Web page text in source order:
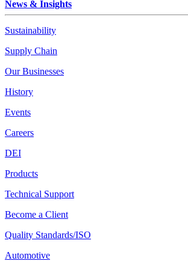
News & Insights
Sustainability
Supply Chain
Our Businesses
History
Events
Careers
DEI
Products
Technical Support
Become a Client
Quality Standards/ISO
Automotive